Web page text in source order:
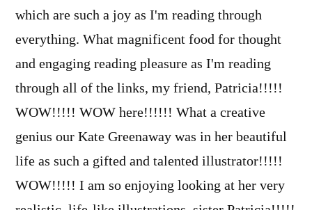
which are such a joy as I'm reading through
everything. What magnificent food for thought
and engaging reading pleasure as I'm reading
through all of the links, my friend, Patricia!!!!!
WOW!!!!! WOW here!!!!!! What a creative
genius our Kate Greenaway was in her beautiful
life as such a gifted and talented illustrator!!!!!
WOW!!!!! I am so enjoying looking at her very